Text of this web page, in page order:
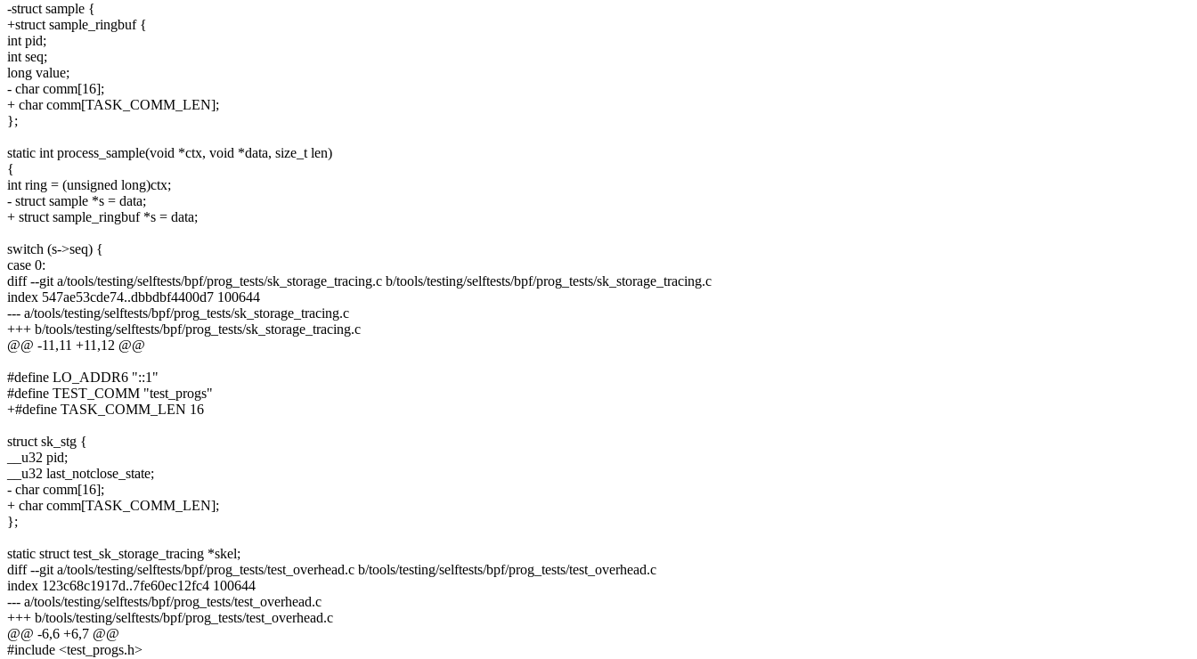
-struct sample {
+struct sample_ringbuf {
int pid;
int seq;
long value;
- char comm[16];
+ char comm[TASK_COMM_LEN];
};
static int process_sample(void *ctx, void *data, size_t len)
{
int ring = (unsigned long)ctx;
- struct sample *s = data;
+ struct sample_ringbuf *s = data;
switch (s->seq) {
case 0:
diff --git a/tools/testing/selftests/bpf/prog_tests/sk_storage_tracing.c b/tools/testing/selftests/bpf/prog_tests/sk_storage_tracing.c
index 547ae53cde74..dbbdbf4400d7 100644
--- a/tools/testing/selftests/bpf/prog_tests/sk_storage_tracing.c
+++ b/tools/testing/selftests/bpf/prog_tests/sk_storage_tracing.c
@@ -11,11 +11,12 @@
#define LO_ADDR6 "::1"
#define TEST_COMM "test_progs"
+#define TASK_COMM_LEN 16
struct sk_stg {
__u32 pid;
__u32 last_notclose_state;
- char comm[16];
+ char comm[TASK_COMM_LEN];
};
static struct test_sk_storage_tracing *skel;
diff --git a/tools/testing/selftests/bpf/prog_tests/test_overhead.c b/tools/testing/selftests/bpf/prog_tests/test_overhead.c
index 123c68c1917d..7fe60ec12fc4 100644
--- a/tools/testing/selftests/bpf/prog_tests/test_overhead.c
+++ b/tools/testing/selftests/bpf/prog_tests/test_overhead.c
@@ -6,6 +6,7 @@
#include <test_progs.h>